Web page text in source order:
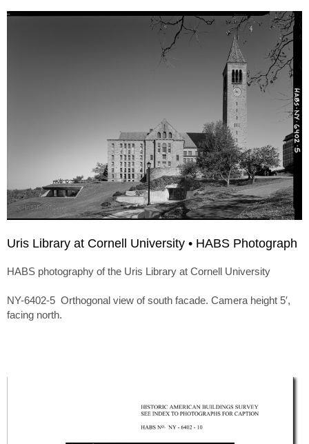
Uris Library at Cornell University • HABS Photograph
HABS photography of the Uris Library at Cornell University
NY-6402-5 Orthogonal view of south facade. Camera height 5′,
facing north.